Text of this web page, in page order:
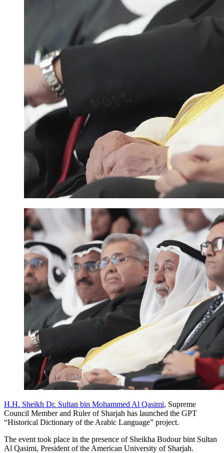
H.H. Sheikh Dr. Sultan bin Mohammed Al Qasimi, Supreme
Council Member and Ruler of Sharjah has launched the GPT
“Historical Dictionary of the Arabic Language” project.
The event took place in the presence of Sheikha Bodour bint Sultan
Al Qasimi, President of the American University of Sharjah.